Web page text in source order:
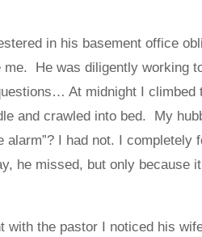
in his basement office
He was diligently working
At midnight I climbed
and crawled into bed. My
alarm”? I had not. I completely
he missed, but only because
with the pastor I noticed his